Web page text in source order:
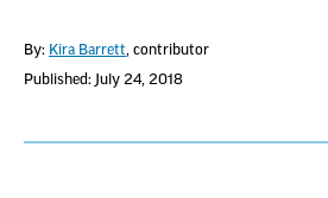
By: Kira Barrett , contributor
Published: July 24, 2018